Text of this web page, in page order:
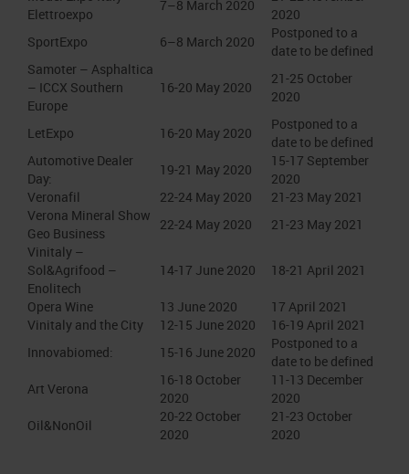
Elettroexpo
7–8 March 2020
2020
SportExpo
6–8 March 2020
Postponed to a
date to be defined
Samoter – Asphaltica
– ICCX Southern
Europe
16-20 May 2020
21-25 October
2020
LetExpo 16-20 May 2020
Postponed to a
date to be defined
Automotive Dealer
Day:
19-21 May 2020
15-17 September
2020
Veronafil
22-24 May 2020
21-23 May 2021
Verona Mineral Show
Geo Business
22-24 May 2020
21-23 May 2021
Vinitaly –
Sol&Agrifood –
Enolitech
14-17 June 2020 18-21 April 2021
Opera Wine 13 June 2020
17 April 2021
Vinitaly and the City
12-15 June 2020
16-19 April 2021
Innovabiomed:
15-16 June 2020
Postponed to a
date to be defined
Art Verona
16-18 October
2020
11-13 December
2020
Oil&NonOil
20-22 October
2020
21-23 October
2020